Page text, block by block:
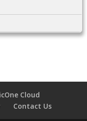
Cloud
Contact Us